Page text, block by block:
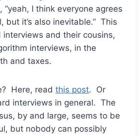
“yeah, I think everyone agrees
but it’s also inevitable.” This
and their cousins,
interviews, in the
and taxes.
Here, read this post. Or
interviews in general. The
by and large, seems to be
but nobody can possibly